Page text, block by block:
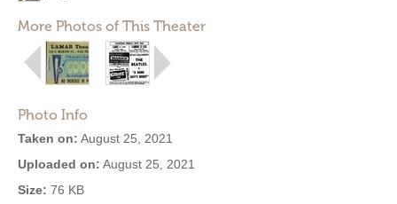
More Photos of This Theater
Photo Info
Taken on: August 25, 2021
Uploaded on: August 25, 2021
Size: 76 KB